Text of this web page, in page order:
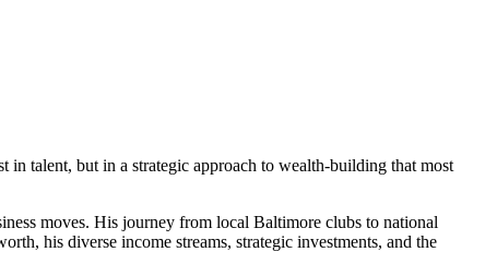
talent, but in a strategic approach to wealth-building that most
moves. His journey from local Baltimore clubs to national
his diverse income streams, strategic investments, and the